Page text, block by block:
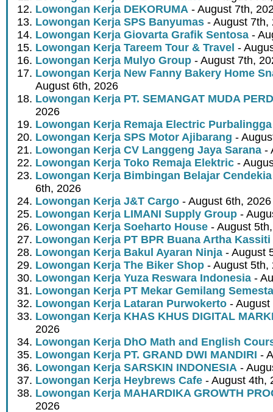
Lowongan Kerja DEKORUMA - August 7th,
Lowongan Kerja SPS Banyumas - August 7th,
Lowongan Kerja Giovarta Grafik Sentosa -
Lowongan Kerja Tareem Tour & Travel -
Lowongan Kerja Mulyo Group - August 7th,
Lowongan Kerja New Fanny Bakery Home
August 6th, 2026
Lowongan Kerja PT. SEMANGAT MUDA
2026
Lowongan Kerja Remaja Electric Purbalingga
Lowongan Kerja SPS Motor Ajibarang -
Lowongan Kerja CV Langgeng Jaya Sarana -
Lowongan Kerja Toko Remaja Elektric -
Lowongan Kerja Bimbingan Belajar
6th, 2026
Lowongan Kerja J&T Cargo - August 6th, 2026
Lowongan Kerja LIMANI Supply Group -
Lowongan Kerja Soeharto House - August
Lowongan Kerja PT BPR Buana Artha Kassiti
Lowongan Kerja Bakul Ayaran Ninja - August
Lowongan Kerja The Biker Shop - August 5th,
Lowongan Kerja Yuza Reswara Indonesia -
Lowongan Kerja PT Mekar Gemilang Semesta
Lowongan Kerja Lataran Purwokerto -
Lowongan Kerja KHAS KHUS DIGITAL
2026
Lowongan Kerja DhO Math and English
Lowongan Kerja PT. GRAND DWI MANDIRI -
Lowongan Kerja SARSKIN INDONESIA -
Lowongan Kerja Heybrews Cafe - August 4th,
Lowongan Kerja MAHARDIKA GROWTH
2026